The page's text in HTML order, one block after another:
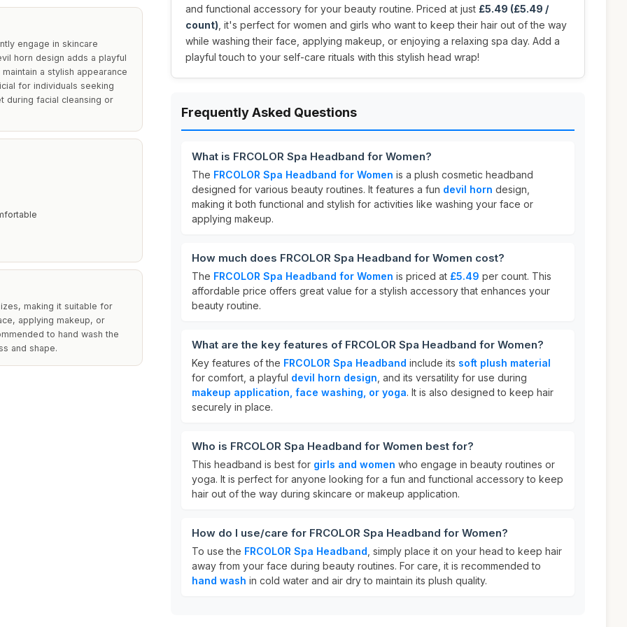
engage in skincare
horn design adds a playful
a stylish appearance
for individuals seeking
during facial cleansing or
making it suitable for
applying makeup, or
to hand wash the
and shape.
and functional accessory for your beauty routine. Priced at just £5.49 (£5.49 /
count) , it's perfect for women and girls who want to keep their hair out of the way
while washing their face, applying makeup, or enjoying a relaxing spa day. Add a
playful touch to your self-care rituals with this stylish head wrap!
Frequently Asked Questions
What is FRCOLOR Spa Headband for Women?
The FRCOLOR Spa Headband for Women is a plush cosmetic headband
designed for various beauty routines. It features a fun devil horn design,
making it both functional and stylish for activities like washing your face or
applying makeup.
How much does FRCOLOR Spa Headband for Women cost?
The FRCOLOR Spa Headband for Women is priced at £5.49 per count. This
affordable price offers great value for a stylish accessory that enhances your
beauty routine.
What are the key features of FRCOLOR Spa Headband for Women?
Key features of the FRCOLOR Spa Headband include its soft plush material
for comfort, a playful devil horn design , and its versatility for use during
makeup application, face washing, or yoga. It is also designed to keep hair
securely in place.
Who is FRCOLOR Spa Headband for Women best for?
This headband is best for girls and women who engage in beauty routines or
yoga. It is perfect for anyone looking for a fun and functional accessory to keep
hair out of the way during skincare or makeup application.
How do I use/care for FRCOLOR Spa Headband for Women?
To use the FRCOLOR Spa Headband , simply place it on your head to keep hair
away from your face during beauty routines. For care, it is recommended to
hand wash in cold water and air dry to maintain its plush quality.